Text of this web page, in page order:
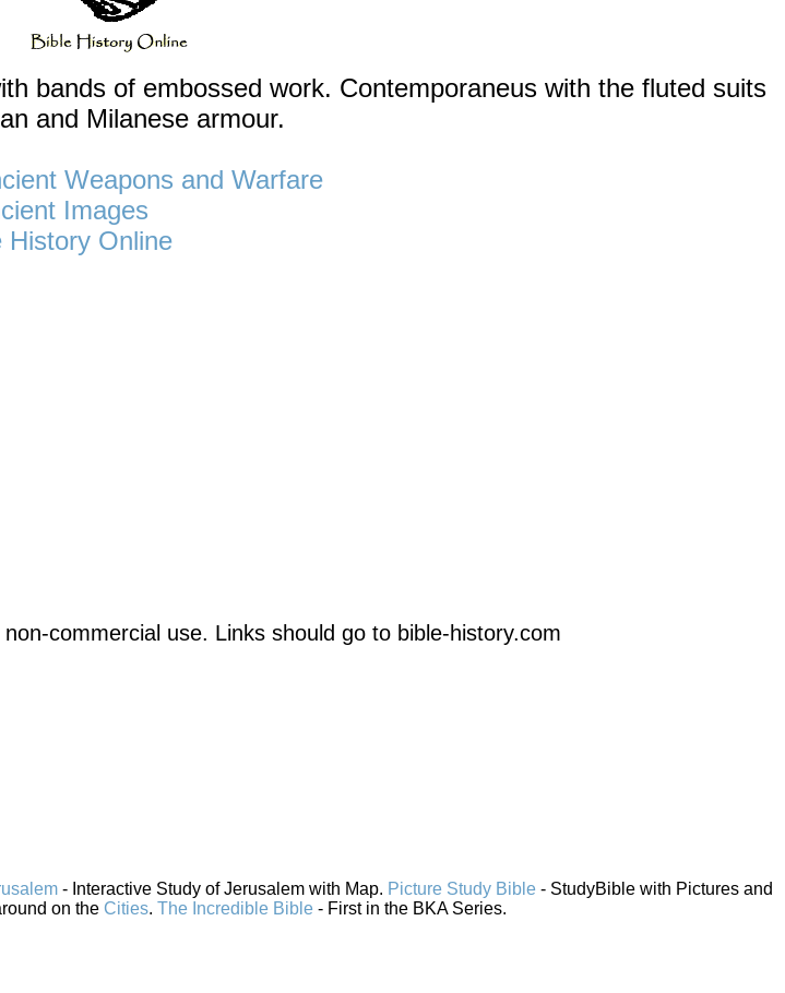
bands of embossed work. Contemporaneus with the fluted suits
and Milanese armour.
Weapons and Warfare
Images
History Online
commercial use. Links should go to bible-history.com
- Interactive Study of Jerusalem with Map. Picture Study Bible - StudyBible with Pictures and
on the Cities. The Incredible Bible - First in the BKA Series.